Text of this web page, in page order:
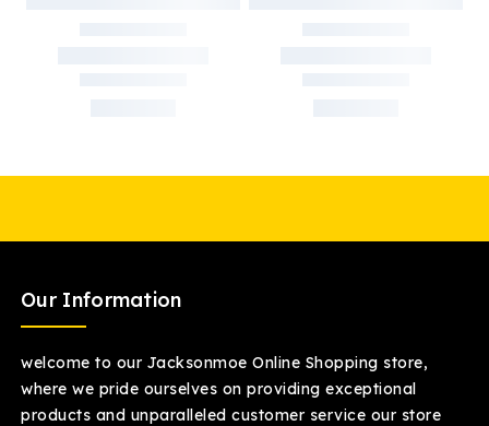
Our Information
welcome to our Jacksonmoe Online Shopping store,
where we pride ourselves on providing exceptional
products and unparalleled customer service our store